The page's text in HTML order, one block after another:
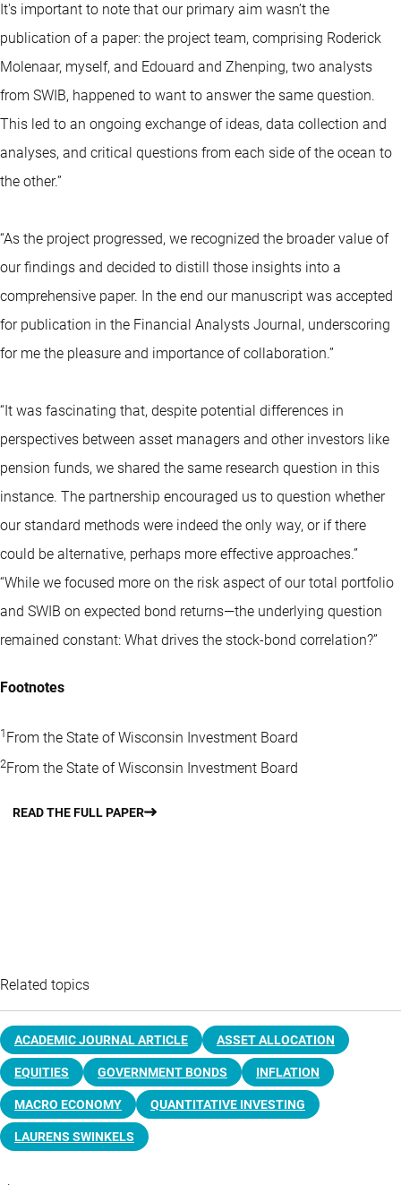
It's important to note that our primary aim wasn’t the
publication of a paper: the project team, comprising Roderick
Molenaar, myself, and Edouard and Zhenping, two analysts
from SWIB, happened to want to answer the same question.
This led to an ongoing exchange of ideas, data collection and
analyses, and critical questions from each side of the ocean to
the other.”
“As the project progressed, we recognized the broader value of
our findings and decided to distill those insights into a
comprehensive paper. In the end our manuscript was accepted
for publication in the Financial Analysts Journal, underscoring
for me the pleasure and importance of collaboration.”
“It was fascinating that, despite potential differences in
perspectives between asset managers and other investors like
pension funds, we shared the same research question in this
instance. The partnership encouraged us to question whether
our standard methods were indeed the only way, or if there
could be alternative, perhaps more effective approaches.”
“While we focused more on the risk aspect of our total portfolio
and SWIB on expected bond returns—the underlying question
remained constant: What drives the stock-bond correlation?”
Footnotes
1 From the State of Wisconsin Investment Board
2From the State of Wisconsin Investment Board
READ THE FULL PAPER
Related topics
ACADEMIC JOURNAL ARTICLE ASSET ALLOCATION
EQUITIES GOVERNMENT BONDS INFLATION
MACRO ECONOMY QUANTITATIVE INVESTING
LAURENS SWINKELS